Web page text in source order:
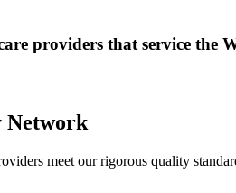
providers that service the
Network
meet our rigorous quality